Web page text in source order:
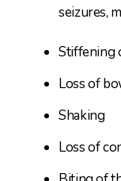
seizures,
Stiffening
Loss of
Shaking
Loss of